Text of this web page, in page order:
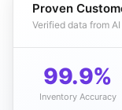
Proven
Verified data from
99.9%
Inventory Accuracy